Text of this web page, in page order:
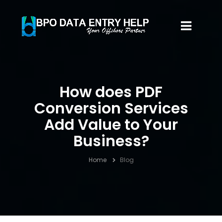
How does PDF
Conversion Services
Add Value to Your
Business?
Home Blog